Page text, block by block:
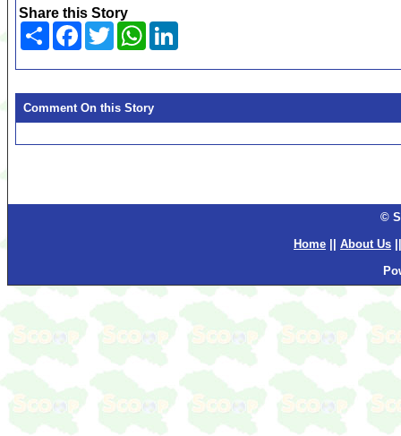
Share this Story
Share Facebook
TwitterWhatsApp
Comment On this Story
©
Home
About Us